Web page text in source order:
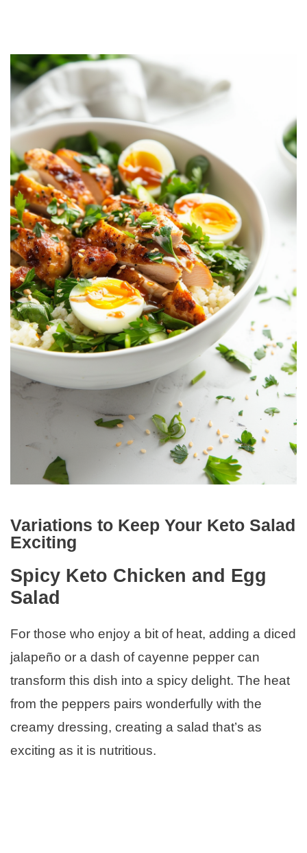
Variations to Keep Your Keto Salad
Exciting
Spicy Keto Chicken and Egg
Salad
For those who enjoy a bit of heat, adding a diced
jalapeño or a dash of cayenne pepper can
transform this dish into a spicy delight. The heat
from the peppers pairs wonderfully with the
creamy dressing, creating a salad that’s as
exciting as it is nutritious.